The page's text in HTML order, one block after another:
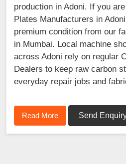
production in Adoni. If you
Plates Manufacturers in
premium condition from our
in Mumbai. Local machine
across Adoni rely on regular
Dealers to keep raw carbon
everyday repair jobs and
Read More Send